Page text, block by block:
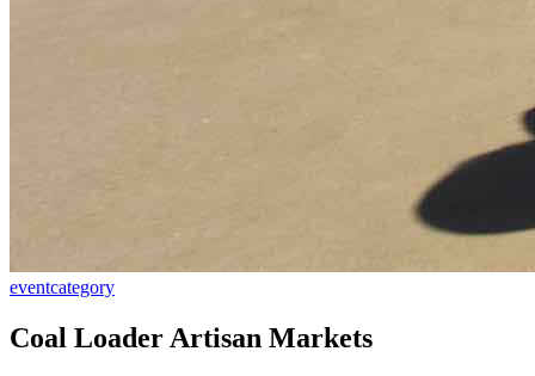
eventcategory
Coal Loader Artisan Markets